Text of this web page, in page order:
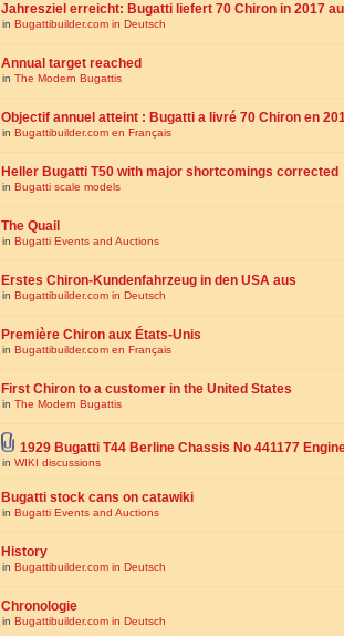
Jahresziel erreicht: Bugatti liefert 70 Chiron in 2017
in Bugattibuilder.com in Deutsch
Annual target reached
in The Modern Bugattis
Objectif annuel atteint : Bugatti a livré 70 Chiron en
in Bugattibuilder.com en Français
Heller Bugatti T50 with major shortcomings corrected
in Bugatti scale models
The Quail
in Bugatti Events and Auctions
Erstes Chiron-Kundenfahrzeug in den USA aus
in Bugattibuilder.com in Deutsch
Première Chiron aux États-Unis
in Bugattibuilder.com en Français
First Chiron to a customer in the United States
in The Modern Bugattis
1929 Bugatti T44 Berline Chassis No 441177
in WIKI discussions
Bugatti stock cans on catawiki
in Bugatti Events and Auctions
History
in Bugattibuilder.com in Deutsch
Chronologie
in Bugattibuilder.com in Deutsch